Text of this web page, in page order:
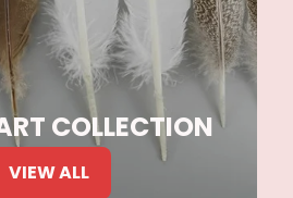
COLLECTION
VIEW ALL